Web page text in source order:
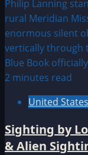
2 minutes read
United
Sighting by
& Alien